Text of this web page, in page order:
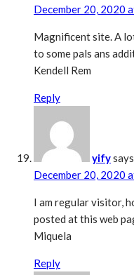
December 20, 2020
Magnificent site. A
to some pals ans
Kendell Rem
Reply
yify
December 20, 2020
I am regular visitor,
posted at this web
Miquela
Reply